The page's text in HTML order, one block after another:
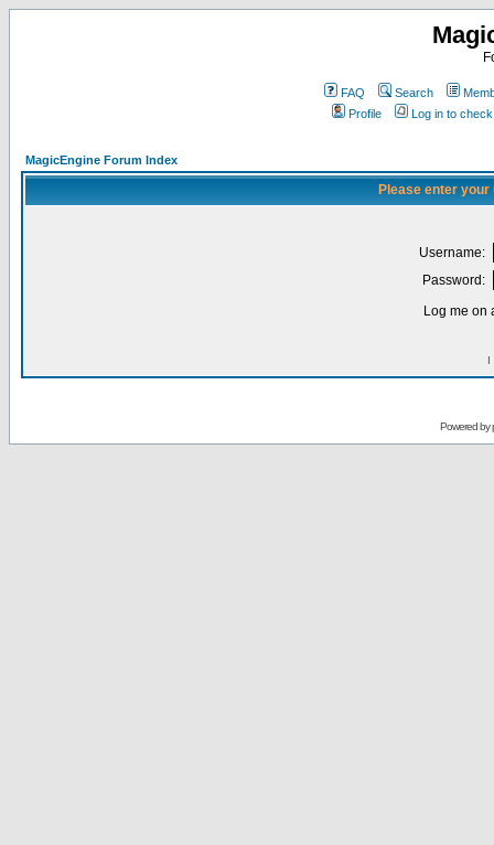
FAQ Search
Profile
Log in to
MagicEngine Forum Index
Please enter
Username:
Password:
Log me on
I
Powered by